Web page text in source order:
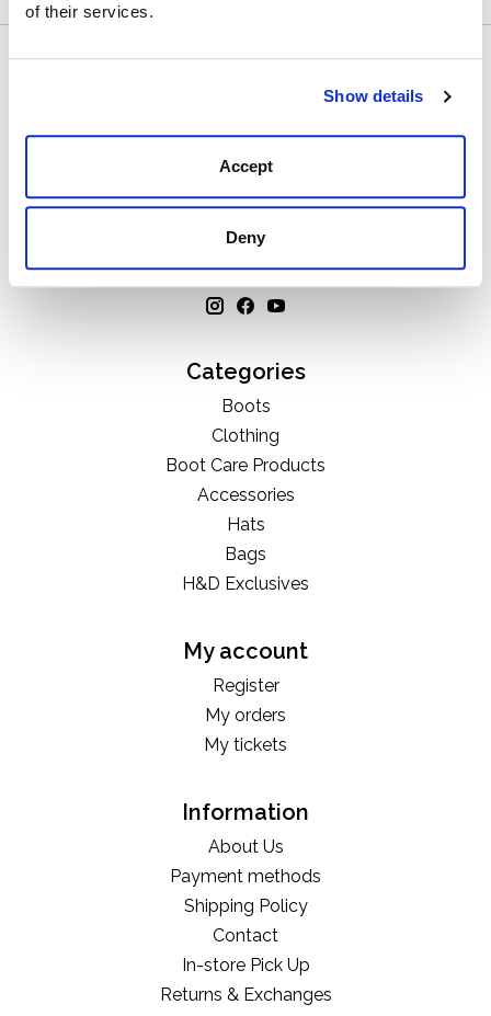
of their services.
Show details
Accept
Deny
111 N Center St, Collierville, TN 38017
901-853-2636
Mon - Sat : 10:00 AM to 6:00 PM
Categories
Boots
Clothing
Boot Care Products
Accessories
Hats
Bags
H&D Exclusives
My account
Register
My orders
My tickets
Information
About Us
Payment methods
Shipping Policy
Contact
In-store Pick Up
Returns & Exchanges